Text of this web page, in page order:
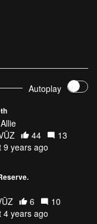
Autoplay
44
13
9 years ago
6
10
4 years ago